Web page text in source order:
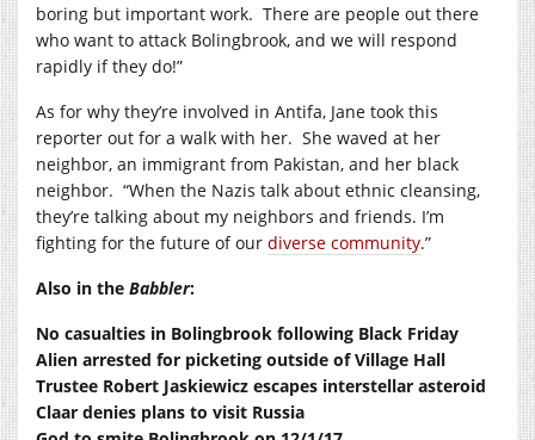
boring but important work. There are people out there
who want to attack Bolingbrook, and we will respond
rapidly if they do!”
As for why they’re involved in Antifa, Jane took this
reporter out for a walk with her. She waved at her
neighbor, an immigrant from Pakistan, and her black
neighbor. “When the Nazis talk about ethnic cleansing,
they’re talking about my neighbors and friends. I’m
fighting for the future of our diverse community.”
Also in the Babbler:
No casualties in Bolingbrook following Black Friday
Alien arrested for picketing outside of Village Hall
Trustee Robert Jaskiewicz escapes interstellar asteroid
Claar denies plans to visit Russia